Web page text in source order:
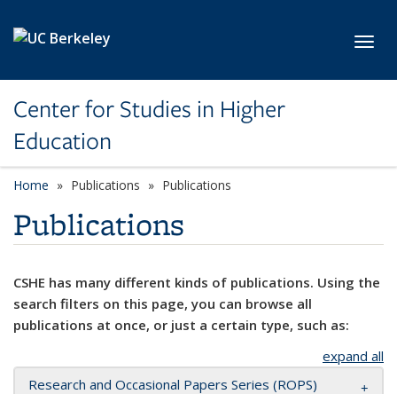
Center for Studies in Higher
Education
Home Publications Publications
Publications
CSHE has many different kinds of publications. Using the
search filters on this page, you can browse all
publications at once, or just a certain type, such as:
expand all
Research and Occasional Papers Series (ROPS)